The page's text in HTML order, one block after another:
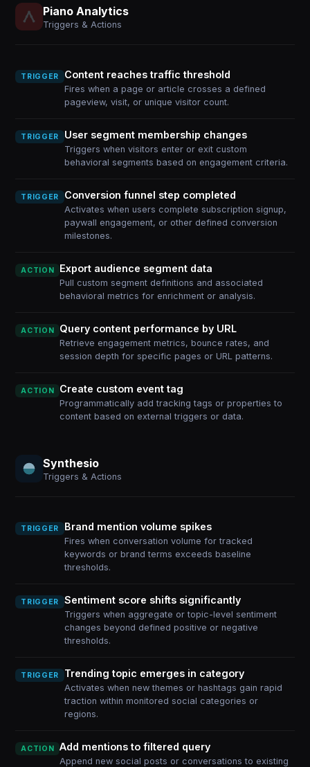
Piano Analytics
Triggers & Actions
TRIGGER Content reaches traffic threshold
Fires when a page or article crosses a defined
pageview, visit, or unique visitor count.
TRIGGER User segment membership changes
Triggers when visitors enter or exit custom
behavioral segments based on engagement criteria.
TRIGGER Conversion funnel step completed
Activates when users complete subscription signup,
paywall engagement, or other defined conversion
milestones.
ACTION Export audience segment data
Pull custom segment definitions and associated
behavioral metrics for enrichment or analysis.
ACTION Query content performance by URL
Retrieve engagement metrics, bounce rates, and
session depth for specific pages or URL patterns.
ACTION Create custom event tag
Programmatically add tracking tags or properties to
content based on external triggers or data.
Synthesio
Triggers & Actions
TRIGGER Brand mention volume spikes
Fires when conversation volume for tracked
keywords or brand terms exceeds baseline
thresholds.
TRIGGER Sentiment score shifts significantly
Triggers when aggregate or topic-level sentiment
changes beyond defined positive or negative
thresholds.
TRIGGER Trending topic emerges in category
Activates when new themes or hashtags gain rapid
traction within monitored social categories or
regions.
ACTION Add mentions to filtered query
Append new social posts or conversations to existing